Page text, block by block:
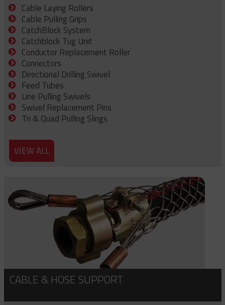
Cable Laying Rollers
Cable Pulling Grips
CatchBlock System
Catchblock Tug Unit
Conductor Replacement Roller
Connectors
Directional Drilling Swivel
Feed Tubes
Line Pulling Swivels
Swivel Replacement Pins
Tri & Quad Pulling Slings
VIEW ALL
CABLE & HOSE SUPPORT